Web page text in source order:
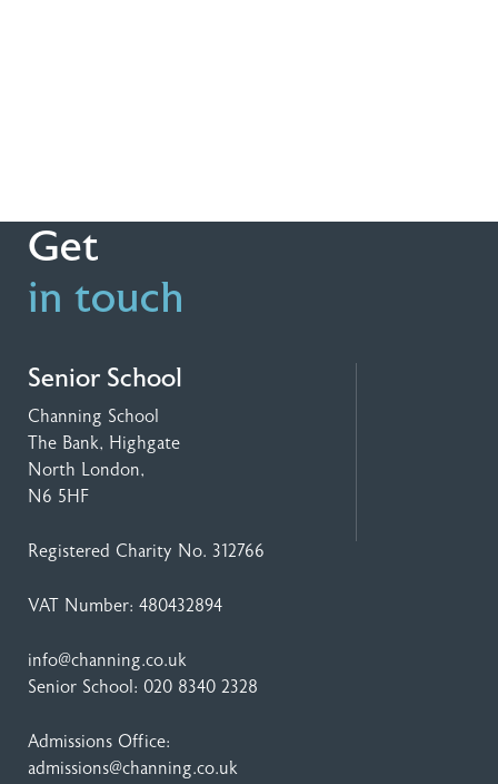
Get
in touch
Senior School
Channing School
The Bank, Highgate
North London,
N6 5HF
Registered Charity No. 312766
VAT Number: 480432894
info@channing.co.uk
Senior School: 020 8340 2328
Admissions Office:
admissions@channing.co.uk